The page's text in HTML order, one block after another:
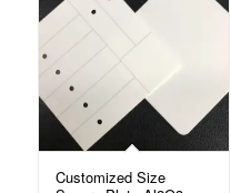
Customized Size